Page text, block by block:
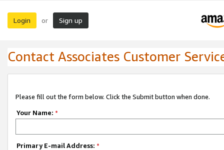
Login or Sign up
Contact Associates Customer
Please fill out the form below. Click the Submit button when done.
Your Name: *
Primary E-mail Address: *